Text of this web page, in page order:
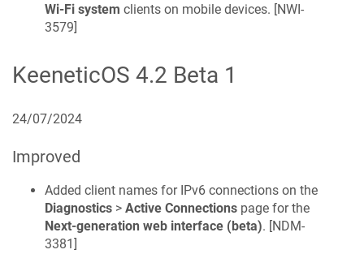
Wi-Fi system clients on mobile devices. [NWI-
3579]
KeeneticOS 4.2 Beta 1
24/07/2024
Improved
Added client names for IPv6 connections on the
Diagnostics > Active Connections page for the
Next-generation web interface (beta). [NDM-
3381 ]